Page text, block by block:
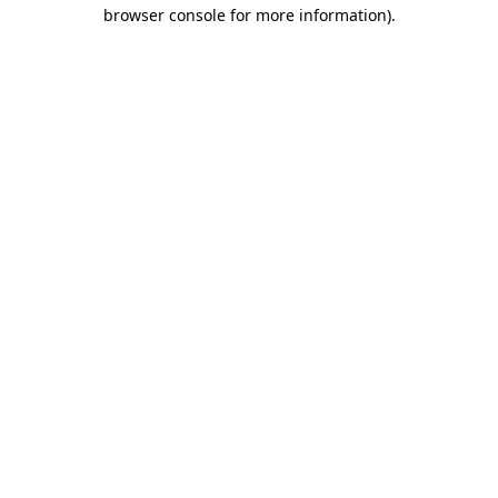
browser console for more information).